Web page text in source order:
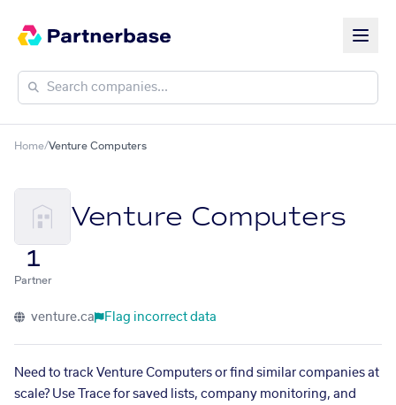
Home/Venture Computers
Venture Computers
1
Partner
venture.ca Flag incorrect data
Need to track Venture Computers or find similar companies at
scale? Use Trace for saved lists, company monitoring, and